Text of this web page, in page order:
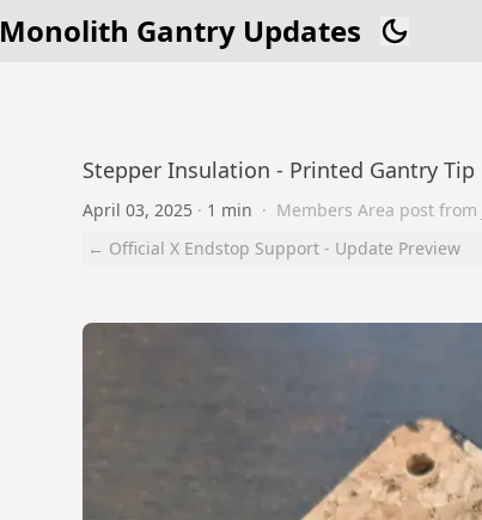
Monolith Gantry Updates
Stepper Insulation - Printed Gantry Tip
April 03, 2025 · 1 min · Members Area post from
← Official X Endstop Support - Update Preview